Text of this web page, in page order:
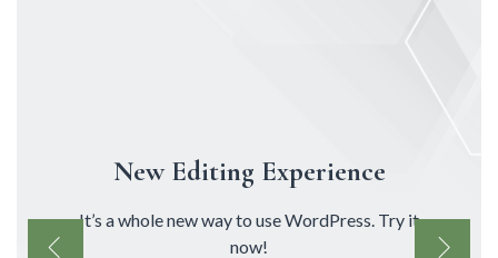
New Editing Experience
It’s a whole new way to use WordPress. Try it
now!